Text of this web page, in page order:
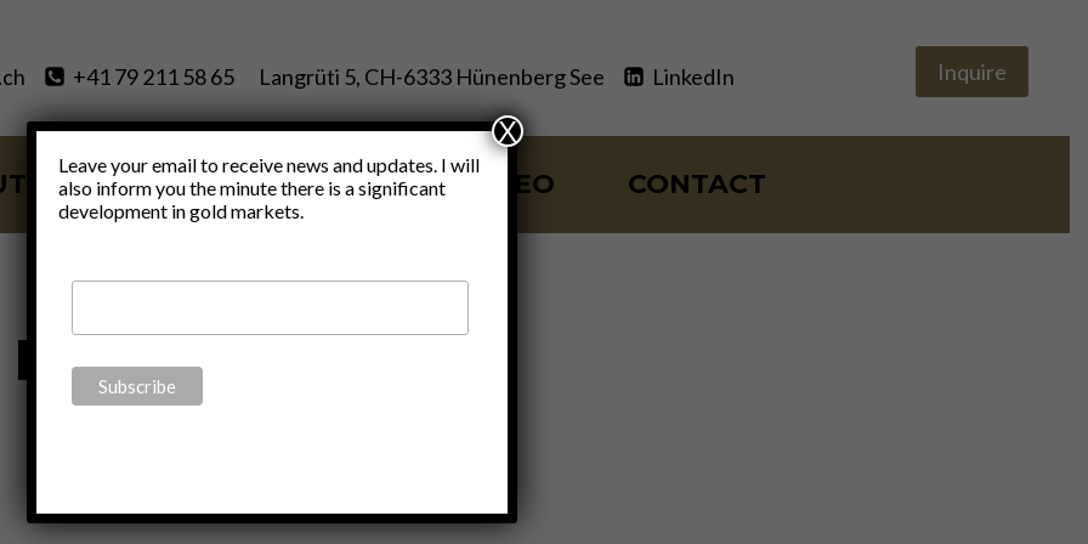
+41 79 211 58 65 Langrüti 5, CH-6333 Hünenberg See LinkedIn Inquire
SERVICES BLOG VIDEO CONTACT
neo-Marxism
Leave your email to receive news and updates. I will
also inform you the minute there is a significant
development in gold markets.
X